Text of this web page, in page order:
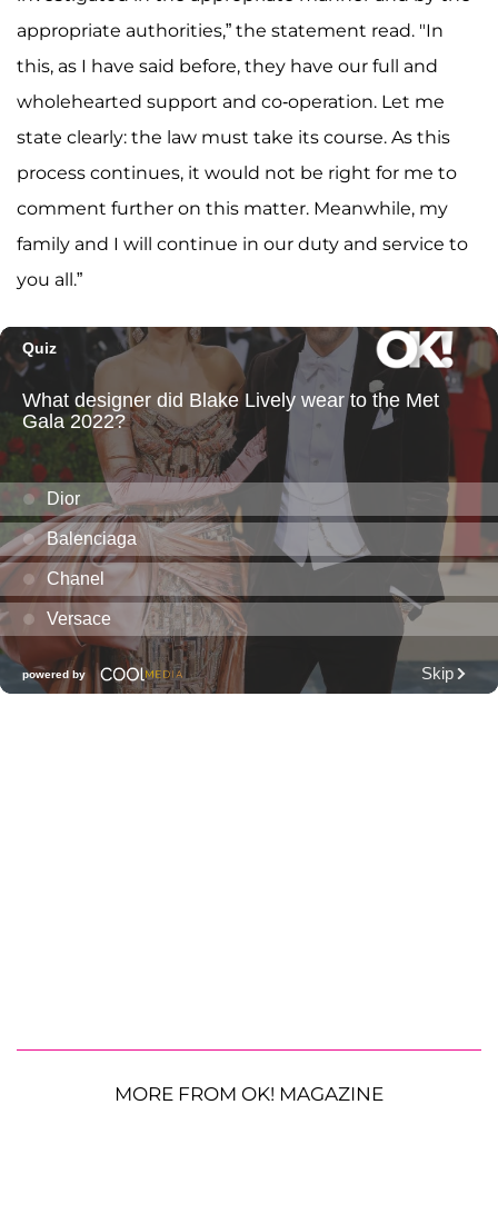
appropriate authorities,” the statement read. "In
this, as I have said before, they have our full and
wholehearted support and co-operation. Let me
state clearly: the law must take its course. As this
process continues, it would not be right for me to
comment further on this matter. Meanwhile, my
family and I will continue in our duty and service to
you all.”
MORE FROM OK! MAGAZINE